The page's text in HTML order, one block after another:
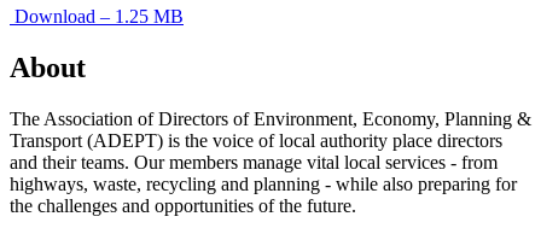
Download – 1.25 MB
About
The Association of Directors of Environment, Economy, Planning &
Transport (ADEPT) is the voice of local authority place directors
and their teams. Our members manage vital local services - from
highways, waste, recycling and planning - while also preparing for
the challenges and opportunities of the future.